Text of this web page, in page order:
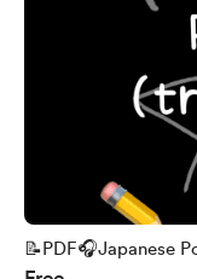
📝PDF🎧Japanese